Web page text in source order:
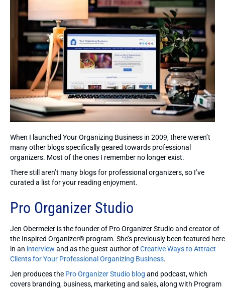
When I launched Your Organizing Business in 2009, there weren’t
many other blogs specifically geared towards professional
organizers. Most of the ones I remember no longer exist.
There still aren’t many blogs for professional organizers, so I’ve
curated a list for your reading enjoyment.
Pro Organizer Studio
Jen Obermeier is the founder of Pro Organizer Studio and creator of
the Inspired Organizer® program. She’s previously been featured here
in an interview and as the guest author ofCreative Ways to Attract
Clients for Your Professional Organizing Business.
Jen produces the Pro Organizer Studio blog and podcast, which
covers branding, business, marketing and sales, along with Program